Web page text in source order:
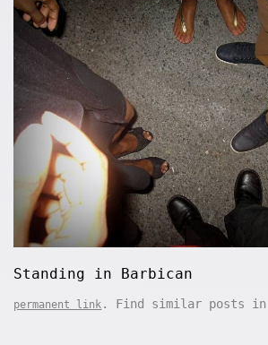
Standing in Barbican
permanent link . Find similar posts in